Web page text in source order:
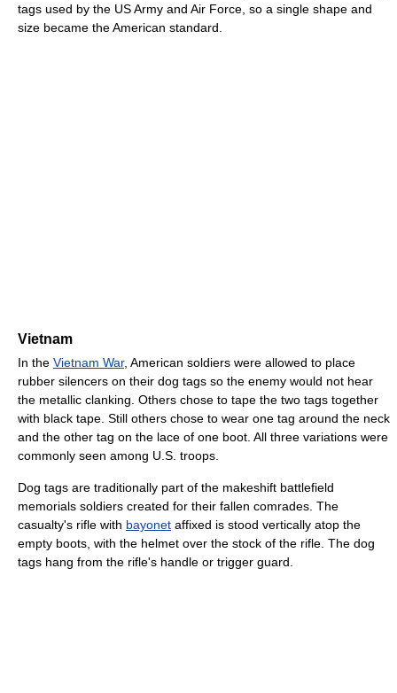
tags used by the US Army and Air Force, so a single shape and
size became the American standard.
Vietnam
In the Vietnam War, American soldiers were allowed to place
rubber silencers on their dog tags so the enemy would not hear
the metallic clanking. Others chose to tape the two tags together
with black tape. Still others chose to wear one tag around the neck
and the other tag on the lace of one boot. All three variations were
commonly seen among U.S. troops.
Dog tags are traditionally part of the makeshift battlefield
memorials soldiers created for their fallen comrades. The
casualty's rifle with bayonet affixed is stood vertically atop the
empty boots, with the helmet over the stock of the rifle. The dog
tags hang from the rifle's handle or trigger guard.